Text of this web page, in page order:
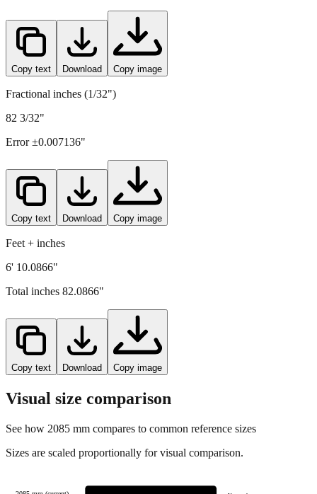
2085mm =82.0866" (rounded to four decimals)
Copy text Download Copy image
Fractional inches (1/32")
82 3/32"
Error ±0.007136"
Copy text Download
Feet + inches
6' 10.0866"
Total inches82.0866"
Copy text Download Copy image
Visual size comparison
See how 2085mm compares to common reference sizes